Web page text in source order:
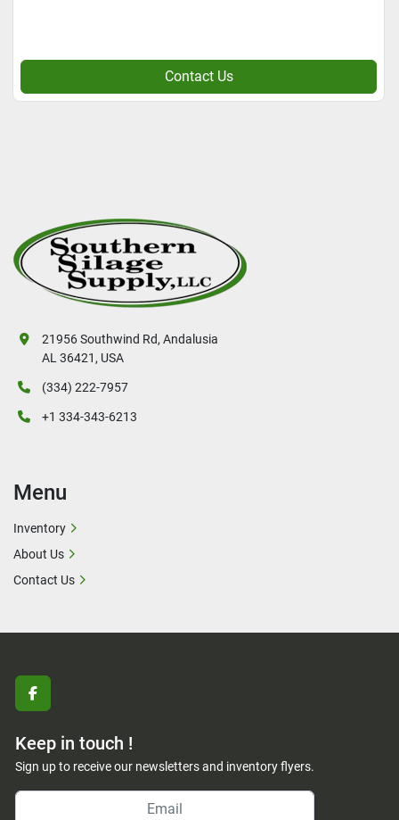
Contact Us
facebook
Keep in touch !
Sign up to receive our newsletters and inventory flyers.
21956 Southwind Rd, Andalusia
AL 36421, USA
(334) 222-7957
+1 334-343-6213
Menu
Inventory
About Us
Contact Us